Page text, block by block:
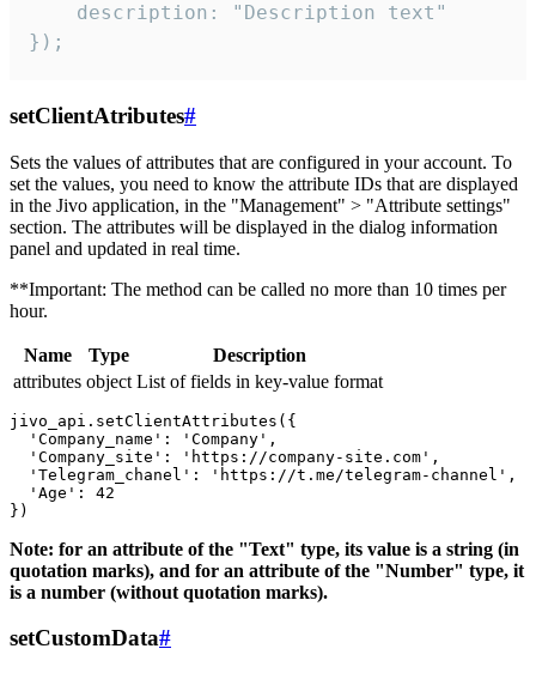
    description: "Description text"
});
setClientAtributes#
Sets the values ​​of attributes that are configured in your account. To
set the values, you need to know the attribute IDs that are displayed
in the Jivo application, in the "Management" > "Attribute settings"
section. The attributes will be displayed in the dialog information
panel and updated in real time.
**Important: The method can be called no more than 10 times per
hour.
Name Type
Description
attributes object List of fields in key-value format
jivo_api.setClientAttributes({
  'Company_name': 'Company',
  'Company_site': 'https://company-site.com',
  'Telegram_chanel': 'https://t.me/telegram-channel',
  'Age': 42
Note: for an attribute of the "Text" type, its value is a string (in
quotation marks), and for an attribute of the "Number" type, it
is a number (without quotation marks).
setCustomData#